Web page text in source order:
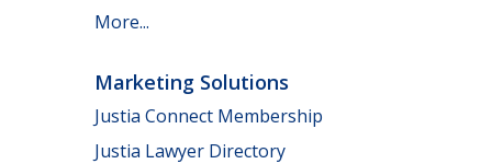
More...
Marketing Solutions
Justia Connect Membership
Justia Lawyer Directory